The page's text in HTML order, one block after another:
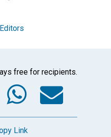
free for recipients.
Link